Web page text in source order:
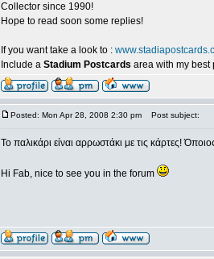
Collector since 1990!
Hope to read soon some replies!
If you want take a look to :
Include a Stadium Postcards area with my best
Posted: Mon Apr 28, 2008 2:30 pm Post subject:
Το παλικάρι είναι αρρωστάκι με τις κάρτες!
Hi Fab, nice to see you in the forum